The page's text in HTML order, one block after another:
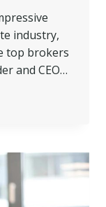
industry,
top brokers
and CEO…